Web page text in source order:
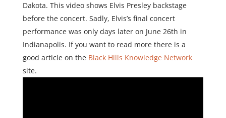
Dakota. This video shows Elvis Presley backstage
before the concert. Sadly, Elvis’s final concert
performance was only days later on June 26th in
Indianapolis. If you want to read more there is a
good article on the Black Hills Knowledge Network
site.